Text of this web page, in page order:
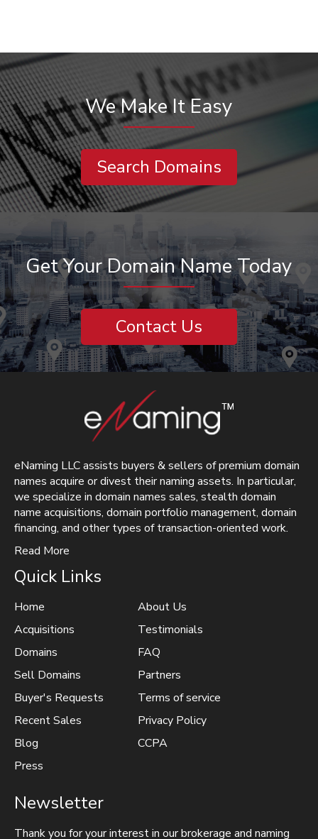
We Make It Easy
Search Domains
Get Your Domain Name Today
Contact Us
eNaming LLC assists buyers & sellers of premium domain
names acquire or divest their naming assets. In particular,
we specialize in domain names sales, stealth domain
name acquisitions, domain portfolio management, domain
financing, and other types of transaction-oriented work.
Read More
Quick Links
Home
Acquisitions
Domains
Sell Domains
Buyer's Requests
Recent Sales
Blog
Press
About Us
Testimonials
FAQ
Partners
Terms of service
Privacy Policy
CCPA
Newsletter
Thank you for your interest in our brokerage and naming